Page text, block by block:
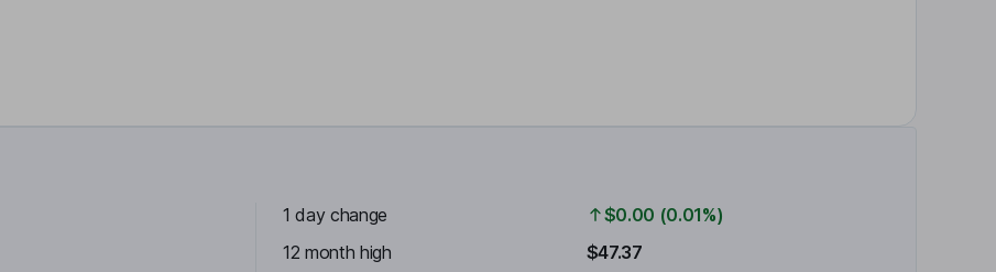
1 day change
$0.00 (0.01%)
12 month high
$47.37